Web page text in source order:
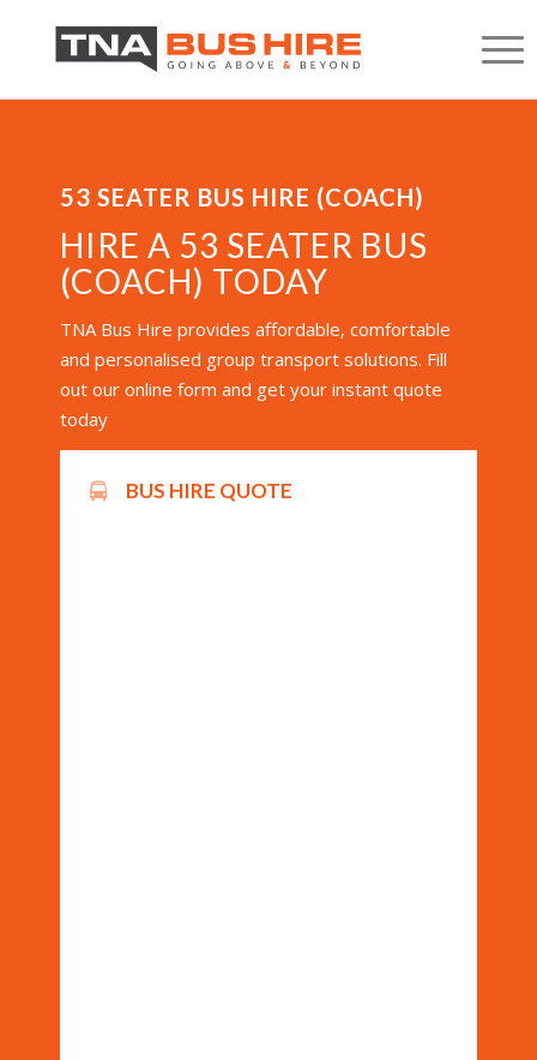
53 SEATER BUS HIRE (COACH)
HIRE A 53 SEATER BUS
(COACH) TODAY
TNA Bus Hire provides affordable, comfortable
and personalised group transport solutions. Fill
out our online form and get your instant quote
today
BUS HIRE QUOTE